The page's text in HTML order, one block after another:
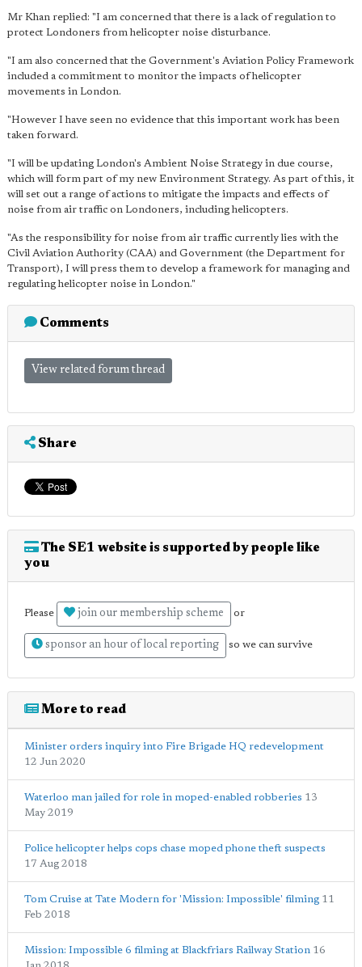
Mr Khan replied: "I am concerned that there is a lack of regulation to
protect Londoners from helicopter noise disturbance.
"I am also concerned that the Government's Aviation Policy Framework
included a commitment to monitor the impacts of helicopter
movements in London.
"However I have seen no evidence that this important work has been
taken forward.
"I will be updating London's Ambient Noise Strategy in due course,
which will form part of my new Environment Strategy. As part of this, it
will set out a range of actions to mitigate the impacts and effects of
noise from air traffic on Londoners, including helicopters.
"As the responsibility for noise from air traffic currently lies with the
Civil Aviation Authority (CAA) and Government (the Department for
Transport), I will press them to develop a framework for managing and
regulating helicopter noise in London."
Comments
View related forum thread
Share
The SE1 website is supported by people like
you
Please join our membership scheme or
sponsor an hour of local reporting so we can survive
More to read
Minister orders inquiry into Fire Brigade HQ redevelopment
12 Jun 2020
Waterloo man jailed for role in moped-enabled robberies 13
May 2019
Police helicopter helps cops chase moped phone theft suspects
17 Aug 2018
Tom Cruise at Tate Modern for 'Mission: Impossible' filming 11
Feb 2018
Mission: Impossible 6 filming at Blackfriars Railway Station 16